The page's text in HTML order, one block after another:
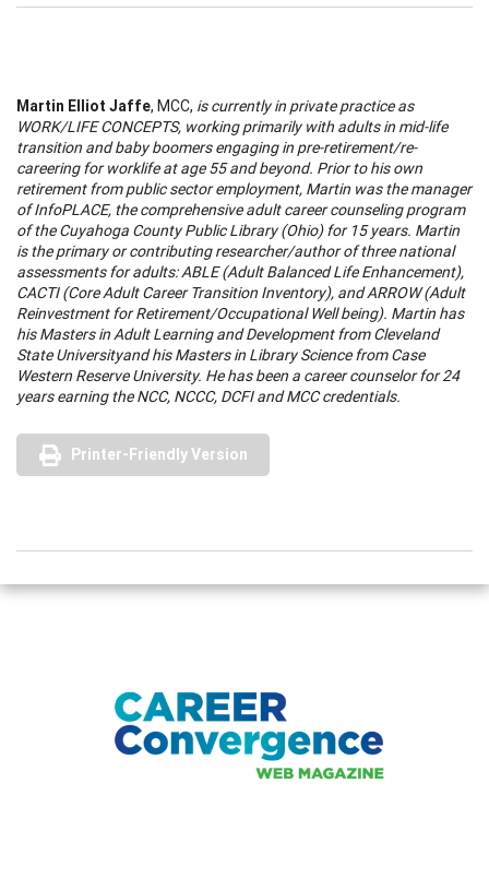
Martin Elliot Jaffe, MCC, is currently in private practice as
WORK/LIFE CONCEPTS, working primarily with adults in mid-life
transition and baby boomers engaging in pre-retirement/re-
careering for worklife at age 55 and beyond. Prior to his own
retirement from public sector employment, Martin was the manager
ofInfoPLACE, the comprehensive adult career counseling program
of theCuyahoga CountyPublic Library (Ohio) for 15 years. Martin
is the primary or contributing researcher/author of three national
assessments for adults: ABLE (Adult Balanced Life Enhancement),
CACTI (Core Adult Career Transition Inventory), and ARROW (Adult
Reinvestment for Retirement/Occupational Well being). Martin has
his Masters in Adult Learning and Development fromCleveland
StateUniversityand his Masters in Library Science fromCase
Western ReserveUniversity. He has been a career counselor for 24
years earning the NCC, NCCC, DCFI and MCC credentials.
Printer-Friendly Version